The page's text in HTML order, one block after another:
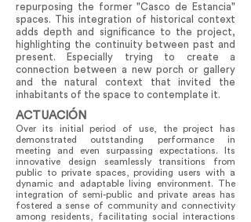
repurposing the former "Casco de Estancia"
spaces. This integration of historical context
adds depth and significance to the project,
highlighting the continuity between past and
present. Especially trying to create a
connection between a new porch or gallery
and the natural context that invited the
inhabitants of the space to contemplate it.
ACTUACIÓN
Over its initial period of use, the project has
demonstrated outstanding performance in
meeting and even surpassing expectations. Its
innovative design seamlessly transitions from
public to private spaces, providing users with a
dynamic and adaptable living environment. The
integration of semi-public and private areas has
fostered a sense of community and connectivity
among residents, facilitating social interactions